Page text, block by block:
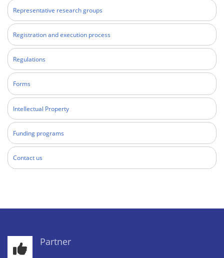
Representative research groups
Registration and execution process
Regulations
Forms
Intellectual Property
Funding programs
Contact us
Partner